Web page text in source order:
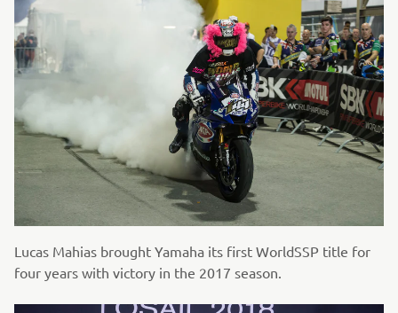
Lucas Mahias brought Yamaha its first WorldSSP title for
four years with victory in the 2017 season.